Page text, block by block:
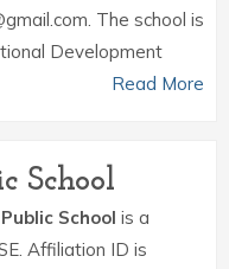
The school is
Development
Read More
School
School is a
Affiliation ID is